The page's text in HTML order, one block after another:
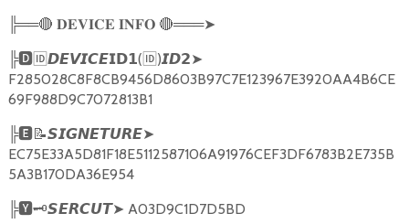
╠══🔴 𝐃𝐄𝐕𝐈𝐂𝐄 𝐈𝐍𝐅𝐎 🔴═══➤
╠🅳🆔𝘿𝙀𝙑𝙄𝘾𝙀𝗜𝗗𝟭( 🆔 )𝙄𝘿𝟮➤
F285028C8F8CB9456D8603B97C7E123967E3920AA4B6CE
69F988D9C7072813B1
╠🅴📝𝙎𝙄𝙂𝙉𝙀𝙏𝙐𝙍𝙀➤
EC75E33A5D81F18E5112587106A91976CEF3DF6783B2E735B
5A3B170DA36E954
╠🆈🗝️𝙎𝙀𝙍𝘾𝙐𝙏➤ A03D9C1D7D5BD